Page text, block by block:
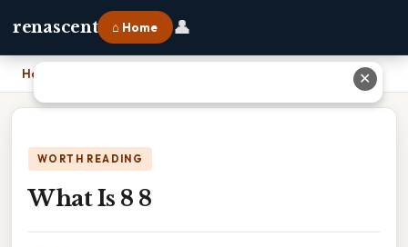
renascent ⌂ Home 👤
Home
WORTH READING
What Is 8 8
✕